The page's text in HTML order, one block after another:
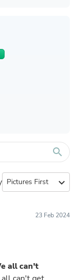
search
expand_more
23 Feb 2024
all can't